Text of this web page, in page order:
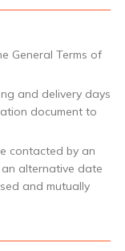
General Terms of
and delivery days
document to
contacted by an
alternative date
and mutually